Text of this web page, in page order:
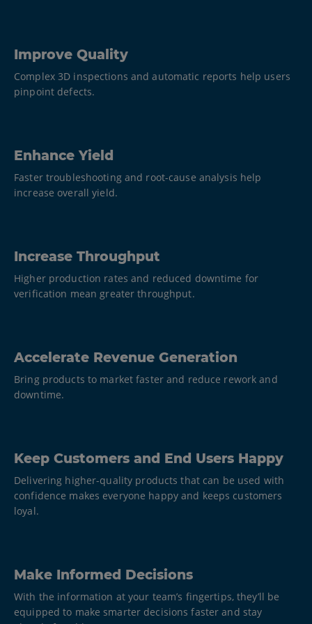
Improve Quality
Complex 3D inspections and automatic reports help users
pinpoint defects.
Enhance Yield
Faster troubleshooting and root-cause analysis help
increase overall yield.
Increase Throughput
Higher production rates and reduced downtime for
verification mean greater throughput.
Accelerate Revenue Generation
Bring products to market faster and reduce rework and
downtime.
Keep Customers and End Users Happy
Delivering higher-quality products that can be used with
confidence makes everyone happy and keeps customers
loyal.
Make Informed Decisions
With the information at your team’s fingertips, they’ll be
equipped to make smarter decisions faster and stay